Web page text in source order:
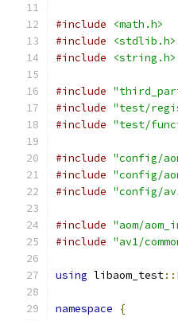
#include
<math.h>
#include
<stdlib.h>
#include
<string.h>
#include
#include "test/
#include "test/
#include "config/
#include "config/
#include "config/
#include "aom/
#include "av1/
using libaom_test::
namespace {